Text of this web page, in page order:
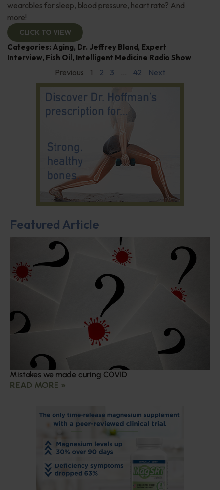
wearables for sleep, blood pressure, heart rate? And
more!
CLICK TO VIEW
Categories: Aging, Dr. Jeffrey Bland , Expert
Interview, Fish Oil , Intelligent Medicine Radio Show
Previous 1 2 3 … 42 Next
Featured Article
Mistakes we made during COVID
READ MORE »